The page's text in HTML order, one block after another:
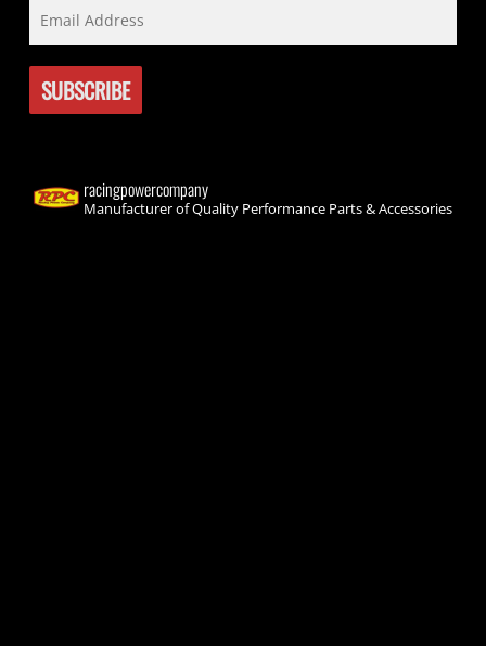
racingpowercompany
Manufacturer of Quality Performance Parts & Accessories